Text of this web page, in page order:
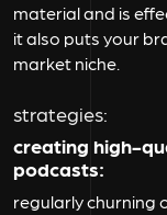
material and is
it also puts your
market niche.
strategies:
creating high-
podcasts:
regularly churning